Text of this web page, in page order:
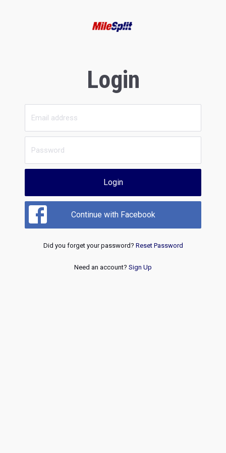
Login
Login
Continue with Facebook
Did you forget your password? Reset Password
Need an account? Sign Up